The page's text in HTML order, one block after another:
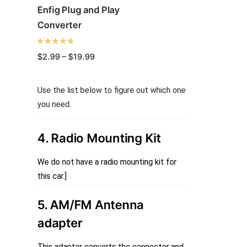
Enfig Plug and Play
Converter
$2.99 – $19.99Price
$19.99
This
variants.
be
chosen
on
Use the list below to figure out which one
you need.
4. Radio Mounting Kit
We do not have a radio mounting kit for
this car.]
5. AM/FM Antenna
adapter